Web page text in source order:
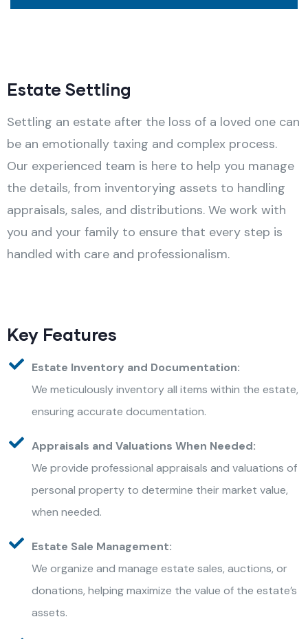
Estate Settling
Settling an estate after the loss of a loved one can
be an emotionally taxing and complex process.
Our experienced team is here to help you manage
the details, from inventorying assets to handling
appraisals, sales, and distributions. We work with
you and your family to ensure that every step is
handled with care and professionalism.
Key Features
Estate Inventory and Documentation:
We meticulously inventory all items within the estate,
ensuring accurate documentation.
Appraisals and Valuations When Needed:
We provide professional appraisals and valuations of
personal property to determine their market value,
when needed.
Estate Sale Management:
We organize and manage estate sales, auctions, or
donations, helping maximize the value of the estate’s
assets.